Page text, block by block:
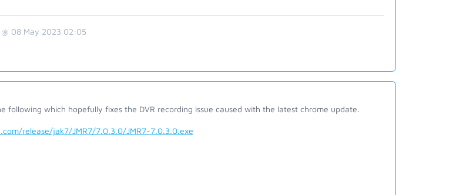
08 May 2023 02:05
following which hopefully fixes the DVR recording issue caused with the latest chrome update.
release/jak7/JMR7/7.0.3.0/JMR7-7.0.3.0.exe